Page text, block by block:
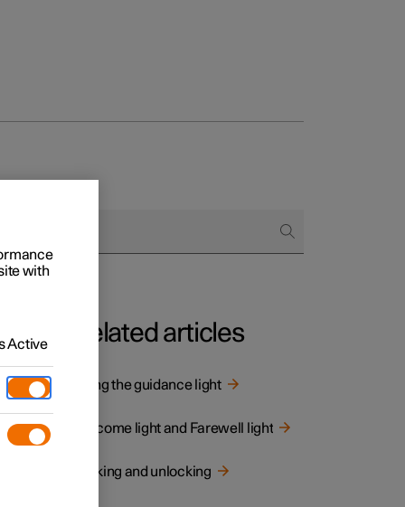
Related articles
Using the guidance light
Welcome light and Farewell light
Locking and unlocking
with
Active